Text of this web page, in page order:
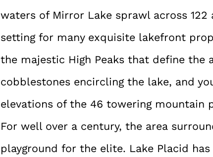
waters of Mirror Lake sprawl across
setting for many exquisite lakefront
the majestic High Peaks that define the
cobblestones encircling the lake, and
elevations of the 46 towering mountain
For well over a century, the area
playground for the elite. Lake Placid